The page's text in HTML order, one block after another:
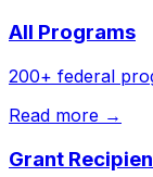
All Programs
200+ federal
Read more →
Grant